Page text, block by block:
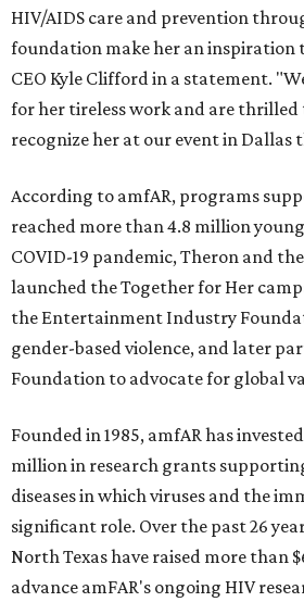
HIV/AIDS care and prevention
foundation make her an inspiration
CEO Kyle Clifford in a statement.
for her tireless work and are thrilled
recognize her at our event in Dallas
According to amfAR, programs
reached more than 4.8 million
COVID-19 pandemic, Theron and
launched the Together for Her
the Entertainment Industry
gender-based violence, and later
Foundation to advocate for global
Founded in 1985, amfAR has
million in research grants
diseases in which viruses and the
significant role. Over the past 26
North Texas have raised more than
advance amFAR's ongoing HIV